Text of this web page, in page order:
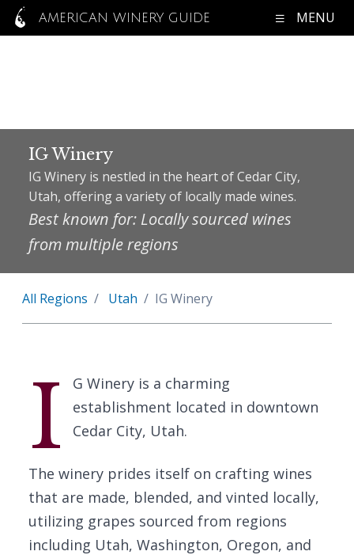
AMERICAN WINERY GUIDE MENU
IG Winery
IG Winery is nestled in the heart of Cedar City,
Utah, offering a variety of locally made wines.
Best known for: Locally sourced wines
from multiple regions
All Regions Utah IG Winery
I
G Winery is a charming
establishment located in downtown
Cedar City, Utah.
The winery prides itself on crafting wines
that are made, blended, and vinted locally,
utilizing grapes sourced from regions
including Utah, Washington, Oregon, and